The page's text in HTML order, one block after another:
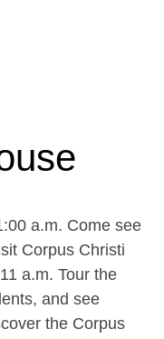
a.m. Come see
Corpus Christi
a.m. Tour the
and see
the Corpus